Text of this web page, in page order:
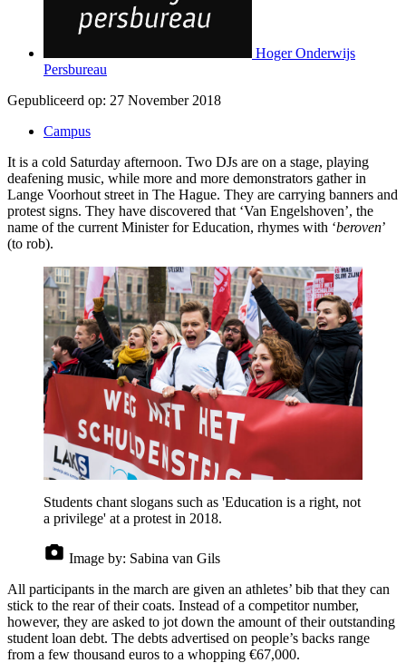
Hoger Onderwijs
Persbureau
Gepubliceerd op: 27 November 2018
Campus
It is a cold Saturday afternoon. Two DJs are on a stage, playing
deafening music, while more and more demonstrators gather in
Lange Voorhout street in The Hague. They are carrying banners and
protest signs. They have discovered that ‘Van Engelshoven’, the
name of the current Minister for Education, rhymes with ‘beroven’
(to rob).
Students chant slogans such as 'Education is a right, not
a privilege' at a protest in 2018.
Image by: Sabina van Gils
All participants in the march are given an athletes’ bib that they can
stick to the rear of their coats. Instead of a competitor number,
however, they are asked to jot down the amount of their outstanding
student loan debt. The debts advertised on people’s backs range
from a few thousand euros to a whopping €67,000.